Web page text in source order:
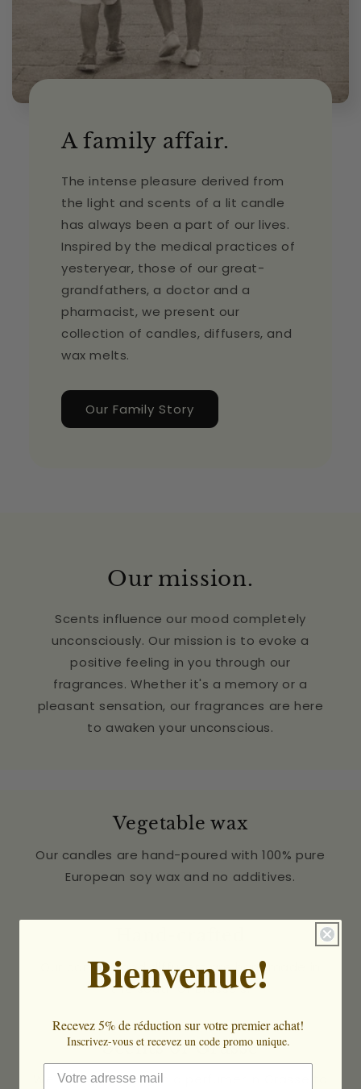
A family affair.
The intense pleasure derived from
the light and scents of a lit candle
has always been a part of our lives.
Inspired by the medical practices of
yesteryear, those of our great-
grandfathers, a doctor and a
pharmacist, we present our
collection of candles, diffusers, and
wax melts.
Our Family Story
Our mission.
Scents influence our mood completely
unconsciously. Our mission is to evoke a
positive feeling in you through our
fragrances. Whether it's a memory or a
pleasant sensation, our fragrances are here
to awaken your unconscious.
Vegetable wax
Our candles are hand-poured with 100% pure
European soy wax and no additives.
Our candles and diffusers are handmade in
the south of Brussels.
Scents of Grasse
We work directly with a perfumer in Grasse to
Bienvenue!
Recevez 5% de réduction sur votre premier achat!
Inscrivez-vous et recevez un code promo unique.